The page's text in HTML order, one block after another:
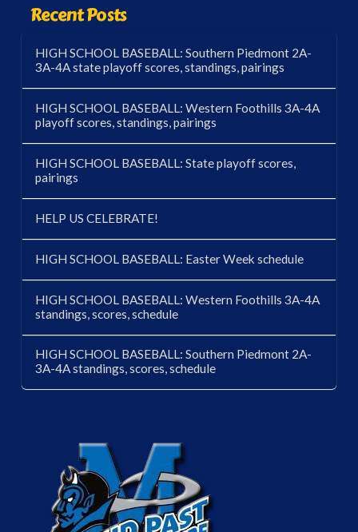
Recent Posts
HIGH SCHOOL BASEBALL: Southern Piedmont 2A-
3A-4A state playoff scores, standings, pairings
HIGH SCHOOL BASEBALL: Western Foothills 3A-4A
playoff scores, standings, pairings
HIGH SCHOOL BASEBALL: State playoff scores,
pairings
HELP US CELEBRATE!
HIGH SCHOOL BASEBALL: Easter Week schedule
HIGH SCHOOL BASEBALL: Western Foothills 3A-4A
standings, scores, schedule
HIGH SCHOOL BASEBALL: Southern Piedmont 2A-
3A-4A standings, scores, schedule